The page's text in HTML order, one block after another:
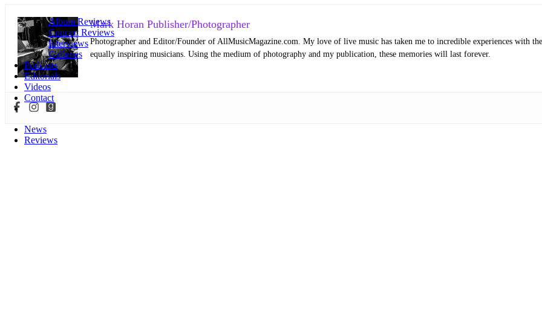
Album Reviews
Concert Reviews
Interviews
Galleries
Podcasts
Editorials
Videos
Contact
News
Reviews
Mark Horan Publisher/Photographer
Photographer and Editor/Founder of AllMusicMagazine.com. My love of live music has taken me to incredible experiences with
equally inspiring musicians. Using the medium of photography and my publication, these memories will last forever.